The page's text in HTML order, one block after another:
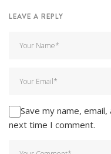
LEAVE A REPLY
Save my name,
next time I comment.